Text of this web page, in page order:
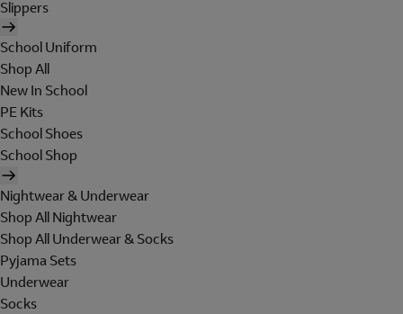
Slippers
School Uniform
Shop All
New In School
PE Kits
School Shoes
School Shop
Nightwear & Underwear
Shop All Nightwear
Shop All Underwear & Socks
Pyjama Sets
Underwear
Socks